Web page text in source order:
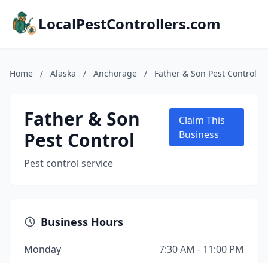
LocalPestControllers.com
Home / Alaska / Anchorage / Father & Son Pest Control
Father & Son
Pest Control
Pest control service
Claim This
Business
Business Hours
Monday
7:30 AM - 11:00 PM